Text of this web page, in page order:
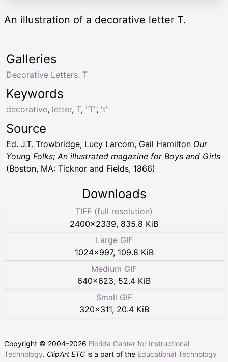
An illustration of a decorative letter T.
Keywords
decorative, letter, T, "T", 't'
Galleries
Decorative Letters: T
Source
Ed. J.T. Trowbridge, Lucy Larcom, Gail Hamilton Our
Young Folks; An illustrated magazine for Boys and Girls
(Boston, MA: Ticknor and Fields, 1866)
Downloads
TIFF (full resolution)
2400×2339, 835.8 KiB
Large GIF
1024×997, 109.8 KiB
Medium GIF
640×623, 52.4 KiB
Small GIF
320×311, 20.4 KiB
Copyright © 2004–2026 Florida Center for Instructional
Technology. ClipArt ETC is a part of the Educational Technology